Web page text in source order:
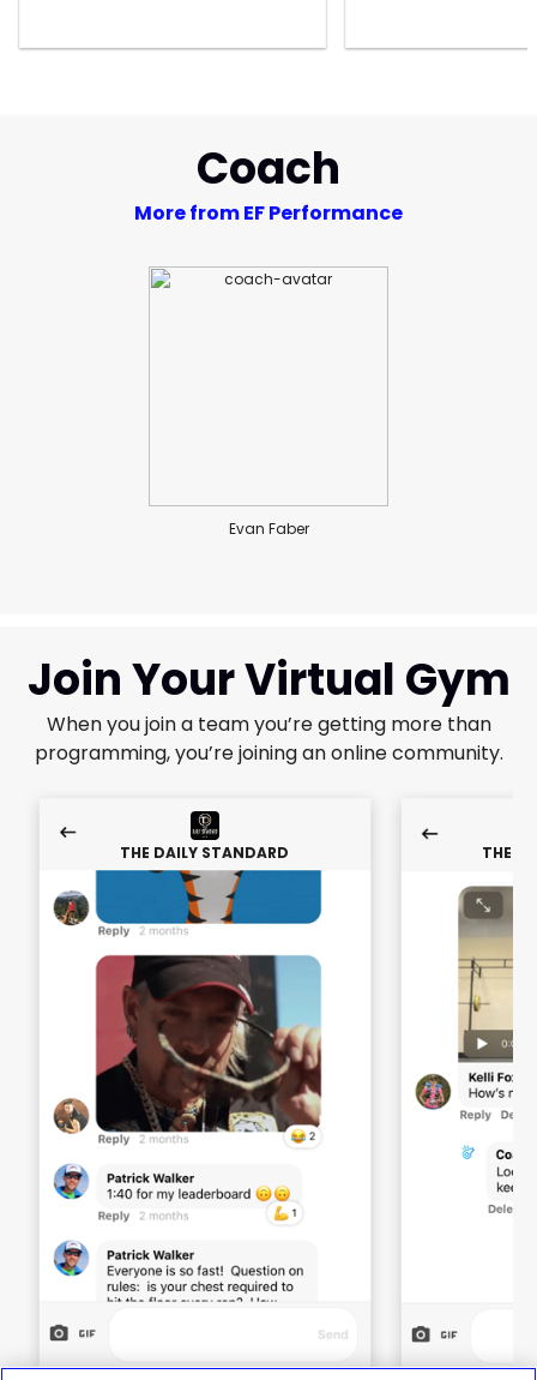
Coach
More from EF Performance
Evan Faber
Join Your Virtual Gym
When you join a team you’re getting more than
programming, you’re joining an online community.
THE DAILY STANDARD THE